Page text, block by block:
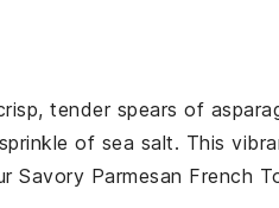
tender spears of
of sea salt. This
Savory Parmesan French